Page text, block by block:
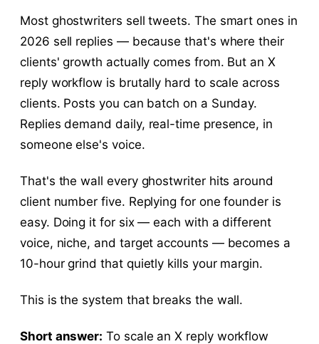
Most ghostwriters sell tweets. The smart ones in
2026 sell replies — because that's where their
clients' growth actually comes from. But an X
reply workflow is brutally hard to scale across
clients. Posts you can batch on a Sunday.
Replies demand daily, real-time presence, in
someone else's voice.
That's the wall every ghostwriter hits around
client number five. Replying for one founder is
easy. Doing it for six — each with a different
voice, niche, and target accounts — becomes a
10-hour grind that quietly kills your margin.
This is the system that breaks the wall.
Short answer: To scale an X reply workflow